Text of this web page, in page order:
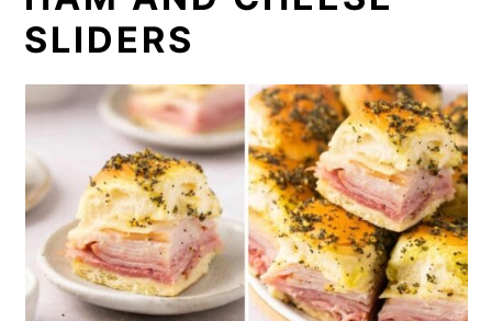
SLIDERS